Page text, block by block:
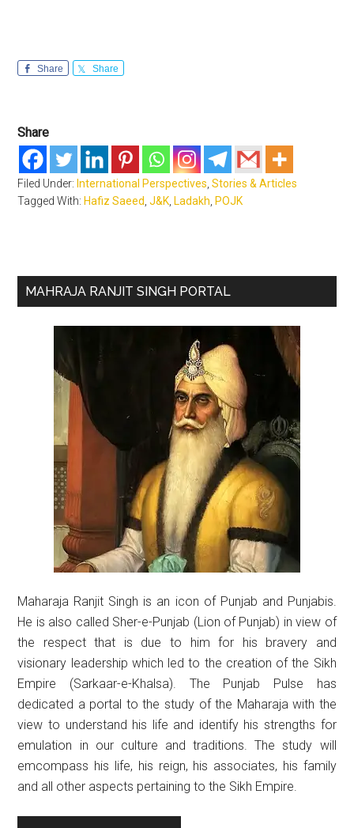
Share Share
Share
Filed Under: International Perspectives ,Stories & Articles
Tagged With: Hafiz Saeed ,J&K Ladakh POJK
Primary
MAHRAJA RANJIT SINGH PORTAL
Maharaja Ranjit Singh is an icon of Punjab and Punjabis.
He is also called Sher-e-Punjab (Lion of Punjab) in view of
the respect that is due to him for his bravery and
visionary leadership which led to the creation of the Sikh
Empire (Sarkaar-e-Khalsa). The Punjab Pulse has
dedicated a portal to the study of the Maharaja with the
view to understand his life and identify his strengths for
emulation in our culture and traditions. The study will
emcompass his life, his reign, his associates, his family
and all other aspects pertaining to the Sikh Empire.